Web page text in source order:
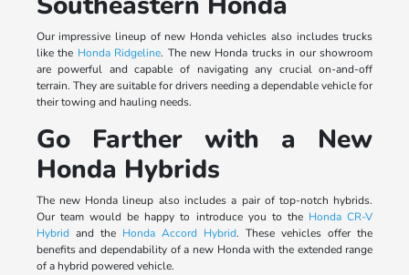
Our impressive lineup of new Honda vehicles also includes trucks
like the Honda Ridgeline. The new Honda trucks in our showroom
are powerful and capable of navigating any crucial on-and-off
terrain. They are suitable for drivers needing a dependable vehicle for
their towing and hauling needs.
Go Farther with a New
Honda Hybrids
The new Honda lineup also includes a pair of top-notch hybrids.
Our team would be happy to introduce you to the Honda CR-V
Hybrid and the Honda Accord Hybrid. These vehicles offer the
benefits and dependability of a new Honda with the extended range
of a hybrid powered vehicle.